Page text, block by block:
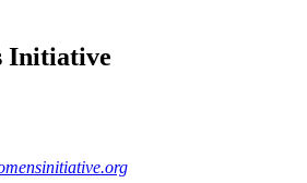
Initiative